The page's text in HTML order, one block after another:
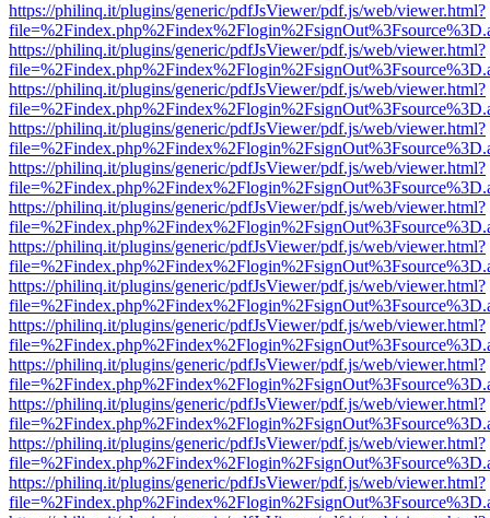
https://philinq.it/plugins/generic/pdfJsViewer/pdf.js/web/viewer.html?
https://philinq.it/plugins/generic/pdfJsViewer/pdf.js/web/viewer.html?
https://philinq.it/plugins/generic/pdfJsViewer/pdf.js/web/viewer.html?
https://philinq.it/plugins/generic/pdfJsViewer/pdf.js/web/viewer.html?
https://philinq.it/plugins/generic/pdfJsViewer/pdf.js/web/viewer.html?
https://philinq.it/plugins/generic/pdfJsViewer/pdf.js/web/viewer.html?
https://philinq.it/plugins/generic/pdfJsViewer/pdf.js/web/viewer.html?
https://philinq.it/plugins/generic/pdfJsViewer/pdf.js/web/viewer.html?
https://philinq.it/plugins/generic/pdfJsViewer/pdf.js/web/viewer.html?
https://philinq.it/plugins/generic/pdfJsViewer/pdf.js/web/viewer.html?
https://philinq.it/plugins/generic/pdfJsViewer/pdf.js/web/viewer.html?
https://philinq.it/plugins/generic/pdfJsViewer/pdf.js/web/viewer.html?
https://philinq.it/plugins/generic/pdfJsViewer/pdf.js/web/viewer.html?